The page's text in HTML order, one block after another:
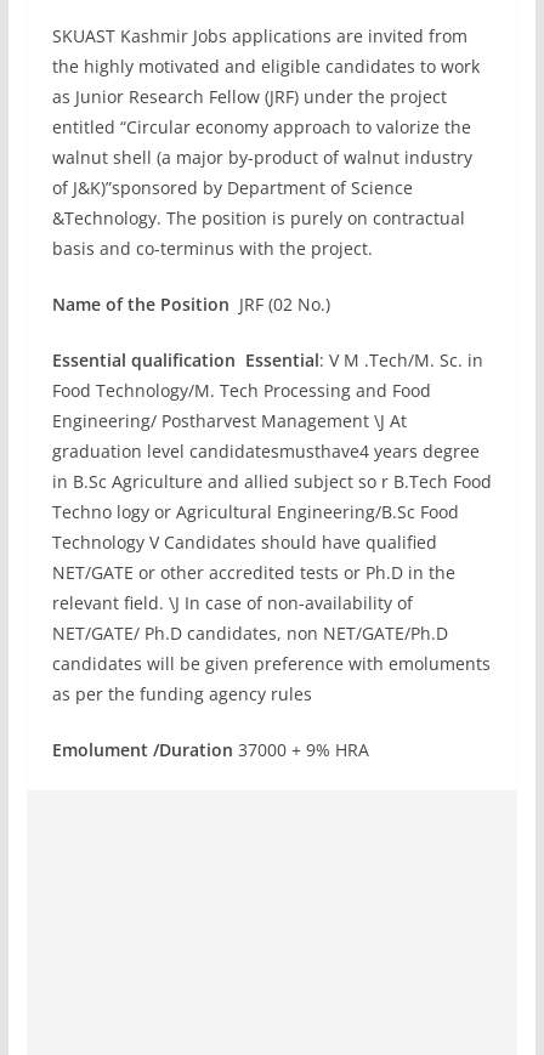
SKUAST Kashmir Jobs applications are invited from
the highly motivated and eligible candidates to work
as Junior Research Fellow (JRF) under the project
entitled “Circular economy approach to valorize the
walnut shell (a major by-product of walnut industry
of J&K)”sponsored by Department of Science
&Technology. The position is purely on contractual
basis and co-terminus with the project.
Name of the Position JRF (02 No.)
Essential qualification Essential: V M .Tech/M. Sc. in
Food Technology/M. Tech Processing and Food
Engineering/ Postharvest Management \J At
graduation level candidatesmusthave4 years degree
in B.Sc Agriculture and allied subject so r B.Tech Food
Techno logy or Agricultural Engineering/B.Sc Food
Technology V Candidates should have qualified
NET/GATE or other accredited tests or Ph.D in the
relevant field. \J In case of non-availability of
NET/GATE/ Ph.D candidates, non NET/GATE/Ph.D
candidates will be given preference with emoluments
as per the funding agency rules
Emolument /Duration 37000 + 9% HRA